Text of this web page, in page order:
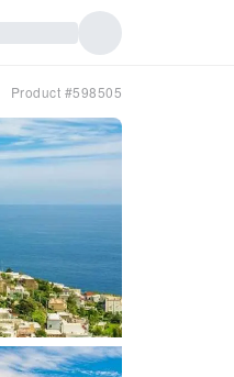
Product #598505